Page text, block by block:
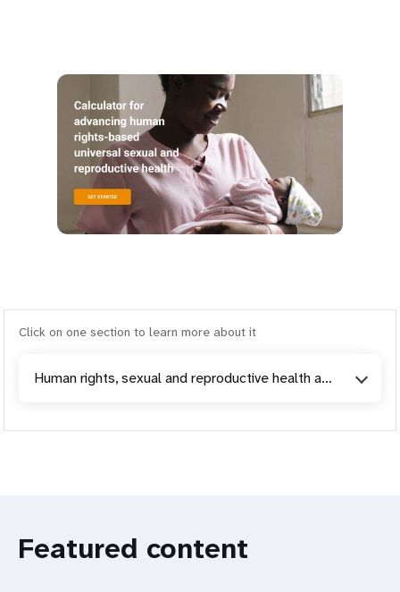
Click on one section to learn more about it
Human rights, sexual and reproductive health and gender-based violence
Featured content